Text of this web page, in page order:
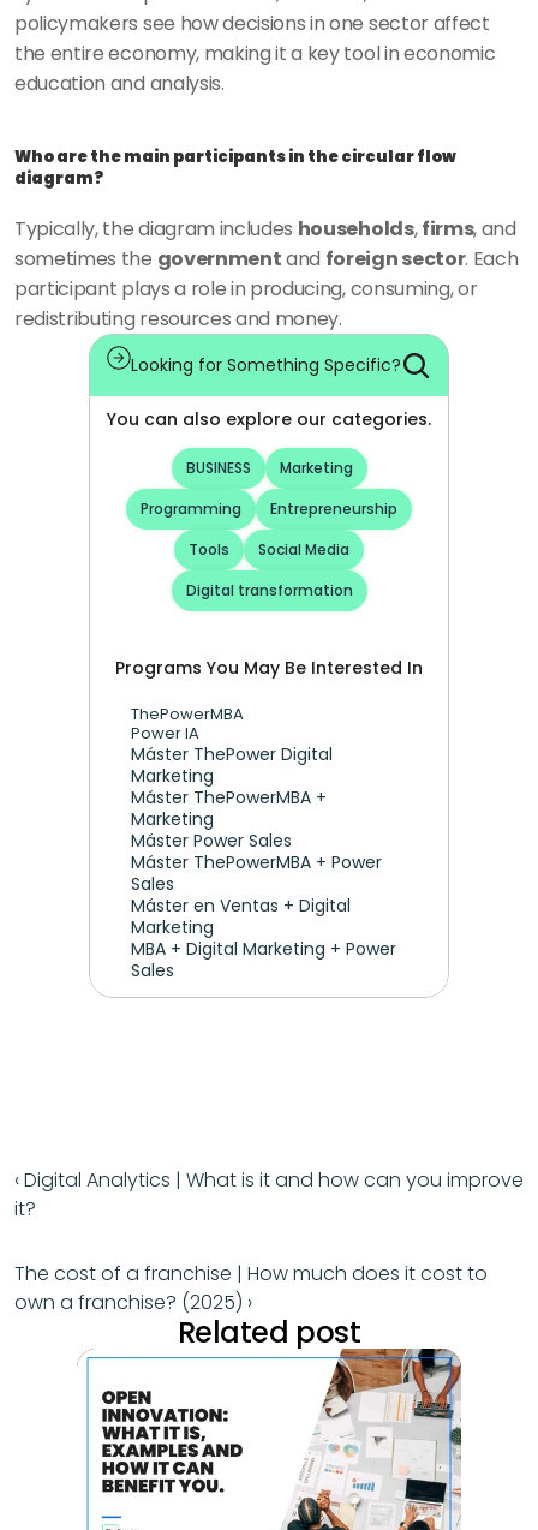
policymakers see how decisions in one sector affect
the entire economy, making it a key tool in economic
education and analysis.
Who are the main participants in the circular flow
diagram?
Typically, the diagram includes households, firms, and
sometimes the government and foreign sector. Each
participant plays a role in producing, consuming, or
redistributing resources and money.
Looking for Something Specific?
You can also explore our categories.
BUSINESS
Marketing
Programming
Entrepreneurship
Tools
Social Media
Digital transformation
Programs You May Be Interested In
ThePowerMBA
Power IA
Máster ThePower Digital
Marketing
Máster ThePowerMBA +
Marketing
Máster Power Sales
Máster ThePowerMBA + Power
Sales
Máster en Ventas + Digital
Marketing
MBA + Digital Marketing + Power
Sales
‹ Digital Analytics | What is it and how can you improve
it?
The cost of a franchise | How much does it cost to
own a franchise? (2025) ›
Related post